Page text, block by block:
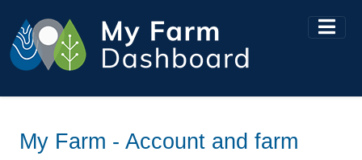
My Farm - Account and farm